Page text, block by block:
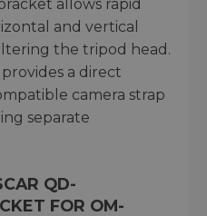
allows rapid
and vertical
the tripod head.
a direct
camera strap
separate
QD-
FOR OM-